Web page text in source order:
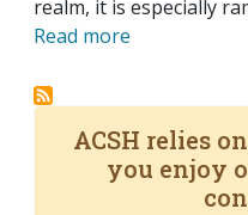
realm, it is especially
Read more
ACSH relies
you enjoy